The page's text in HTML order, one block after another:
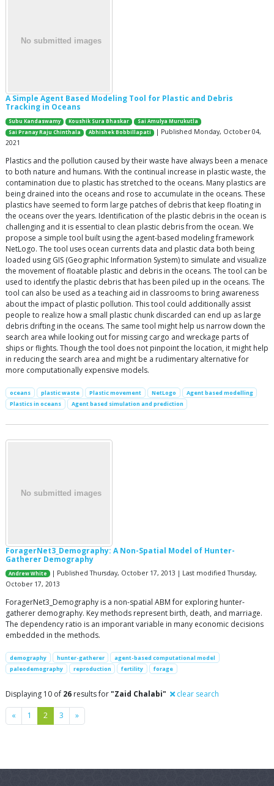
A Simple Agent Based Modeling Tool for Plastic and Debris
Tracking in Oceans
Subu Kandaswamy Koushik Sura Bhaskar
Sai Amulya Murukutla
Sai Pranay Raju Chinthala
Abhishek Bobbillapati
| Published Monday, October 04,
2021
Plastics and the pollution caused by their waste have always been a menace
to both nature and humans. With the continual increase in plastic waste, the
contamination due to plastic has stretched to the oceans. Many plastics are
being drained into the oceans and rose to accumulate in the oceans. These
plastics have seemed to form large patches of debris that keep floating in
the oceans over the years. Identification of the plastic debris in the ocean is
challenging and it is essential to clean plastic debris from the ocean. We
propose a simple tool built using the agent-based modeling framework
NetLogo. The tool uses ocean currents data and plastic data both being
loaded using GIS (Geographic Information System) to simulate and visualize
the movement of floatable plastic and debris in the oceans. The tool can be
used to identify the plastic debris that has been piled up in the oceans. The
tool can also be used as a teaching aid in classrooms to bring awareness
about the impact of plastic pollution. This tool could additionally assist
people to realize how a small plastic chunk discarded can end up as large
debris drifting in the oceans. The same tool might help us narrow down the
search area while looking out for missing cargo and wreckage parts of
ships or flights. Though the tool does not pinpoint the location, it might help
in reducing the search area and might be a rudimentary alternative for
more computationally expensive models.
oceans plastic waste Plastic movement NetLogo
Agent based modelling
Plastics in oceans
Agent based simulation and prediction
ForagerNet3_Demography: A Non-Spatial Model of Hunter-
Gatherer Demography
Andrew White
| Published Thursday, October 17, 2013 | Last modified Thursday,
October 17, 2013
ForagerNet3_Demography is a non-spatial ABM for exploring hunter-
gatherer demography. Key methods represent birth, death, and marriage.
The dependency ratio is an imporant variable in many economic decisions
embedded in the methods.
demography hunter-gatherer
agent-based computational model
paleodemography
reproduction fertility forage
Displaying 10 of 26 results for"Zaid Chalabi" clear search
« Previous
1 2 3 »Next